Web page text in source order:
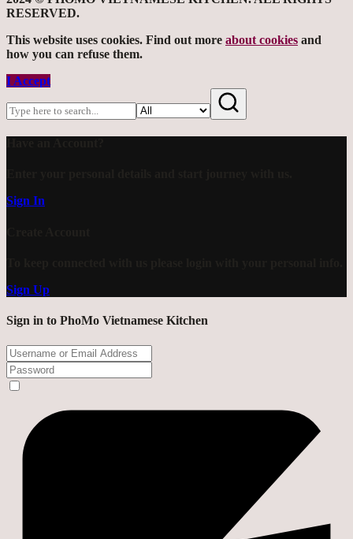
RESERVED.
This website uses cookies. Find out more about cookies and
how you can refuse them.
I Accept
Sign In
Sign Up
Sign in to PhoMo Vietnamese Kitchen